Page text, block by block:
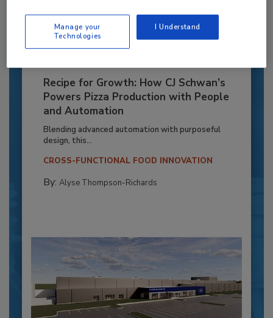
Recipe for Growth: How CJ Schwan’s
Powers Pizza Production with People
and Automation
Blending advanced automation with purposeful
design, this...
CROSS-FUNCTIONAL FOOD INNOVATION
By: Alyse Thompson-Richards
Manage your
Technologies
I Understand